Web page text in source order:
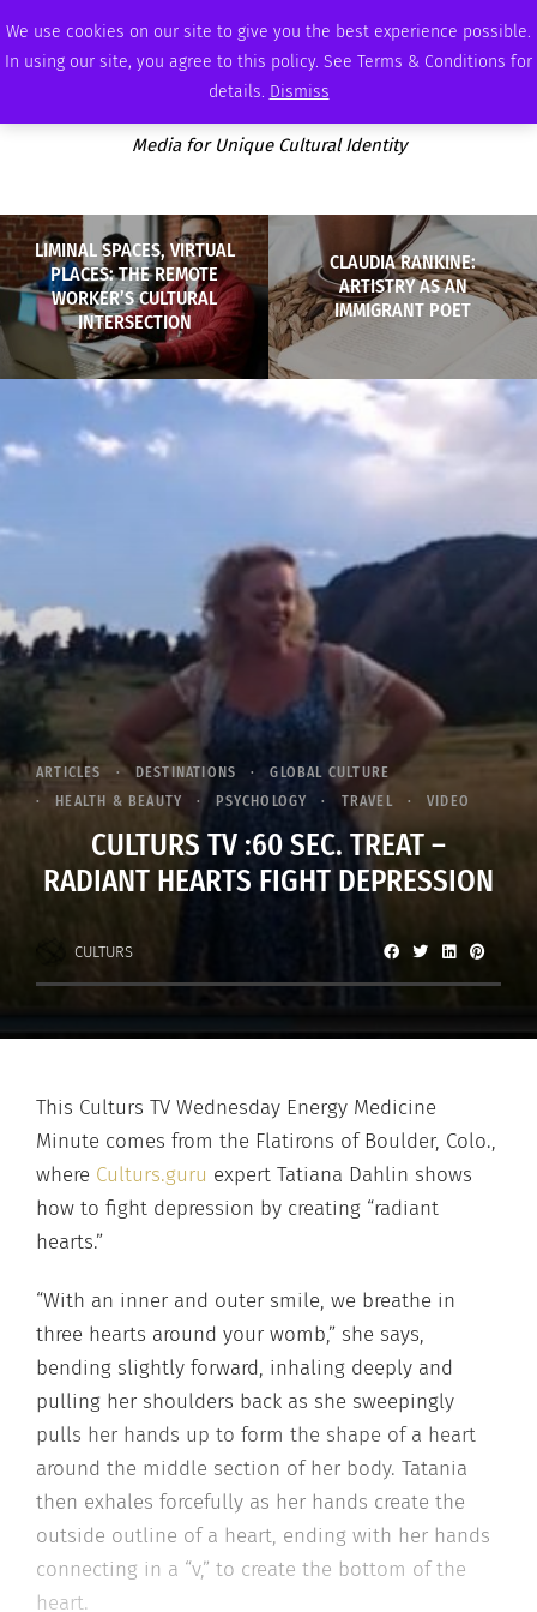
We use cookies on our site to give you the best experience possible.
In using our site, you agree to this policy. See Terms & Conditions for
details. Dismiss
FRIDAY, AUGUST 7 2026 AMBASSADOR PODCAST MEMBERSHIP ADVERTISE
Media for Unique Cultural Identity
LIMINAL SPACES, VIRTUAL
PLACES: THE REMOTE
WORKER’S CULTURAL
INTERSECTION
CLAUDIA RANKINE:
ARTISTRY AS AN
IMMIGRANT POET
ARTICLES DESTINATIONS
GLOBAL CULTURE
HEALTH & BEAUTY
PSYCHOLOGY TRAVEL VIDEO
CULTURS TV :60 SEC. TREAT –
RADIANT HEARTS FIGHT DEPRESSION
CULTURS
This Culturs TV Wednesday Energy Medicine
Minute comes from the Flatirons of Boulder, Colo.,
where Culturs.guru expert Tatiana Dahlin shows
how to fight depression by creating “radiant
hearts.”
“With an inner and outer smile, we breathe in
three hearts around your womb,” she says,
bending slightly forward, inhaling deeply and
pulling her shoulders back as she sweepingly
pulls her hands up to form the shape of a heart
around the middle section of her body. Tatania
then exhales forcefully as her hands create the
outside outline of a heart, ending with her hands
connecting in a “v,” to create the bottom of the
heart.